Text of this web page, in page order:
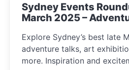
Sydney Events
March 2025 –
Explore Sydney’s best late
adventure talks, art
more. Inspiration and